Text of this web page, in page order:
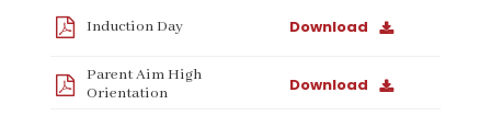
Induction Day Download
Parent Aim High
Orientation
Download